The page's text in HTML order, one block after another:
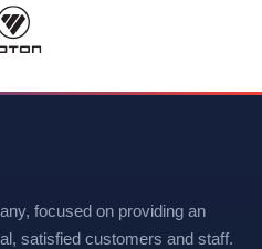
focused on providing an
satisfied customers and staff.